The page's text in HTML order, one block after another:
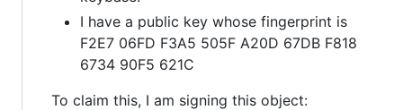
I have a public key whose fingerprint is
F2E7 06FD F3A5 505F A20D 67DB F818
6734 90F5 621C
To claim this, I am signing this object: